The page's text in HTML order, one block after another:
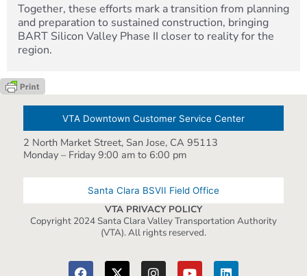
Together, these efforts mark a transition from planning
and preparation to sustained construction, bringing
BART Silicon Valley Phase II closer to reality for the
region.
VTA Downtown Customer Service Center
Santa Clara BSVII Field Office
2 North Market Street, San Jose, CA 95113
Monday – Friday 9:00 am to 6:00 pm
VTA PRIVACY POLICY
Copyright 2024 Santa Clara Valley Transportation Authority
(VTA). All rights reserved.